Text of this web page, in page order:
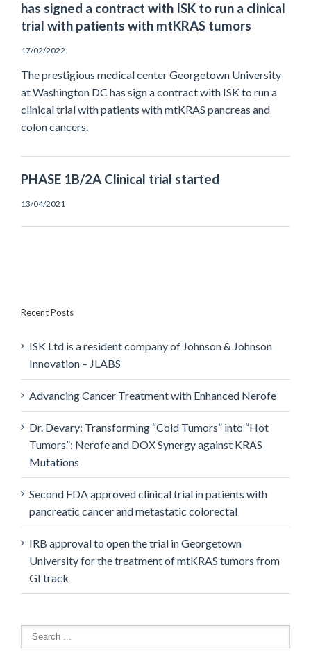
has signed a contract with ISK to run a clinical
trial with patients with mtKRAS tumors
17/02/2022
The prestigious medical center Georgetown University
at Washington DC has sign a contract with ISK to run a
clinical trial with patients with mtKRAS pancreas and
colon cancers.
PHASE 1B/2A Clinical trial started
13/04/2021
Recent Posts
ISK Ltd is a resident company of Johnson & Johnson
Innovation – JLABS
Advancing Cancer Treatment with Enhanced Nerofe
Dr. Devary: Transforming “Cold Tumors” into “Hot
Tumors”: Nerofe and DOX Synergy against KRAS
Mutations
Second FDA approved clinical trial in patients with
pancreatic cancer and metastatic colorectal
IRB approval to open the trial in Georgetown
University for the treatment of mtKRAS tumors from
GI track